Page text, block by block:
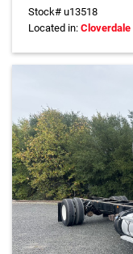
Exterior Color
Stock# u13518
Located in: Cloverdale